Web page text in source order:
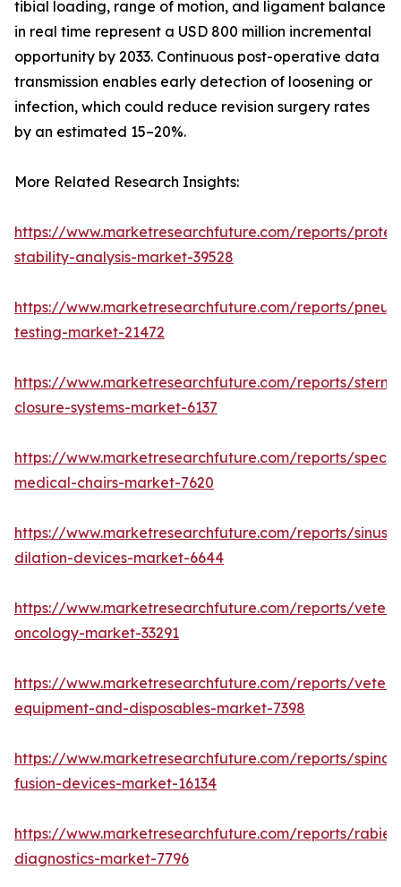
tibial loading, range of motion, and ligament balance
in real time represent a USD 800 million incremental
opportunity by 2033. Continuous post-operative data
transmission enables early detection of loosening or
infection, which could reduce revision surgery rates
by an estimated 15–20%.
More Related Research Insights:
https://www.marketresearchfuture.com/reports/
stability-analysis-market-39528
https://www.marketresearchfuture.com/reports/
testing-market-21472
https://www.marketresearchfuture.com/reports/
closure-systems-market-6137
https://www.marketresearchfuture.com/reports/
medical-chairs-market-7620
https://www.marketresearchfuture.com/reports/sinus-
dilation-devices-market-6644
https://www.marketresearchfuture.com/reports/
oncology-market-33291
https://www.marketresearchfuture.com/reports/
equipment-and-disposables-market-7398
https://www.marketresearchfuture.com/reports/spinal-
fusion-devices-market-16134
https://www.marketresearchfuture.com/reports/
diagnostics-market-7796